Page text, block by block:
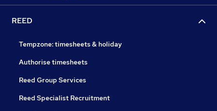
REED
Tempzone: timesheets & holiday
Authorise timesheets
Reed Group Services
Reed Specialist Recruitment